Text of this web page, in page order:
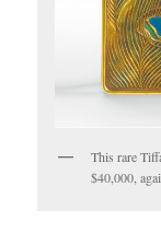
This rare
$40,000,